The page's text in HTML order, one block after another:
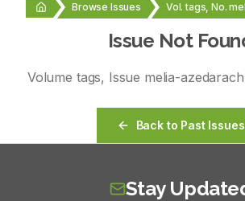
Browse Issues Vol. tags, No.
Issue Not
Volume tags, Issue melia-azedarach
Back to Past Issues
Stay